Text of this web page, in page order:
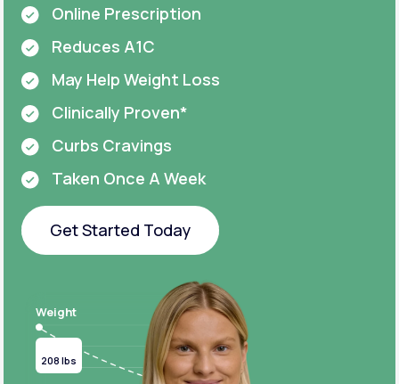
Online Prescription
Reduces A1C
May Help Weight Loss
Clinically Proven*
Curbs Cravings
Taken Once A Week
Get Started Today
Weight
208 lbs
Target
124 lbs